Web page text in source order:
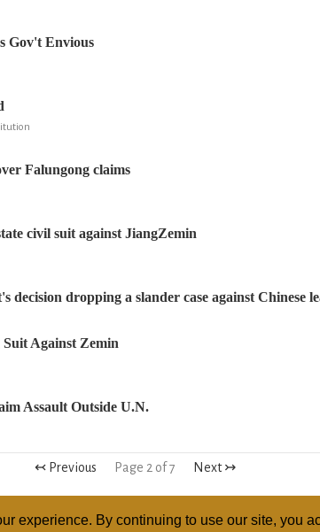
experience. By continuing to use our site, you
Gov't Envious
Falungong claims
civil suit against JiangZemin
decision dropping a slander case against Chinese
Suit Against Zemin
Assault Outside U.N.
↢ Previous Page 2 of 7 Next ↣